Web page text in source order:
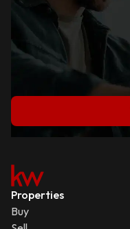
Properties
Buy